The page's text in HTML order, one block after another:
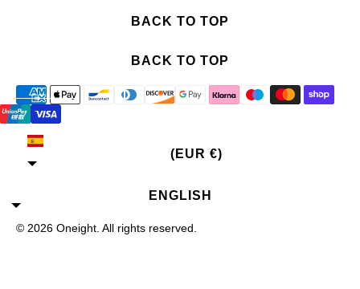
BACK TO TOP
BACK TO TOP
(EUR €)
ENGLISH
© 2026 Oneight . All rights reserved.